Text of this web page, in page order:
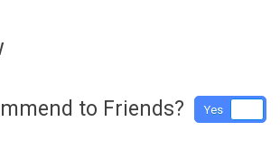
to Friends? Yes